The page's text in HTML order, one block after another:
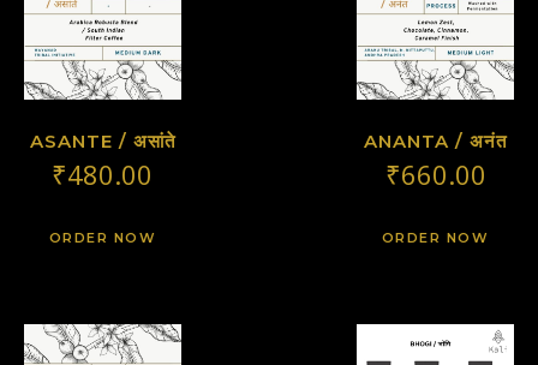
ASANTE / असांते
₹480.00
ORDER NOW
ANANTA / अनंत
₹660.00
ORDER NOW